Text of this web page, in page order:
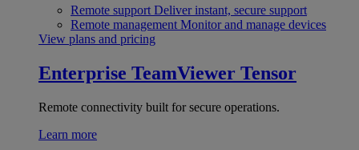
Remote support Deliver instant, secure support
Remote management Monitor and manage devices
View plans and pricing
Enterprise TeamViewer Tensor
Remote connectivity built for secure operations.
Learn more